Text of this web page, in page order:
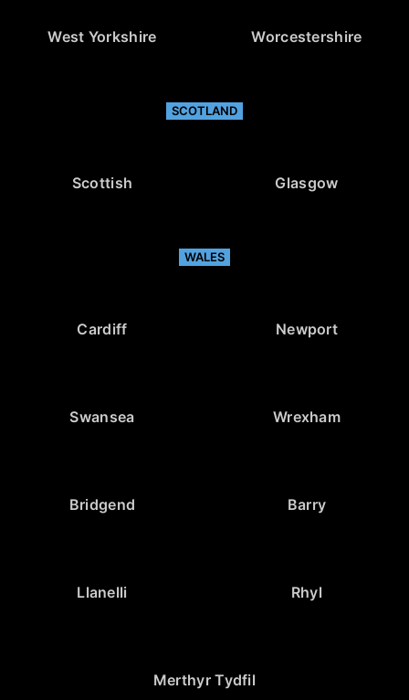
West Yorkshire Worcestershire
SCOTLAND
Scottish Glasgow
WALES
Cardiff Newport
Swansea Wrexham
Bridgend Barry
Llanelli Rhyl
Merthyr Tydfil